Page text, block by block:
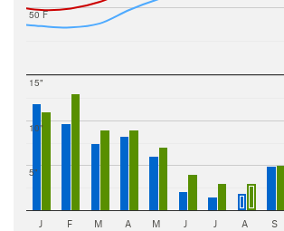
50 F
5"
10"
15"
J F M A M J J A S